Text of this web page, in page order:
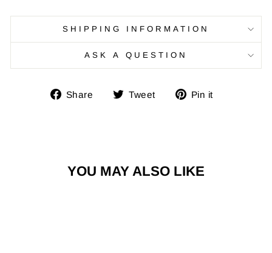
SHIPPING INFORMATION
ASK A QUESTION
Share
ShareTweet
Tweet Pin it
YOU MAY ALSO LIKE